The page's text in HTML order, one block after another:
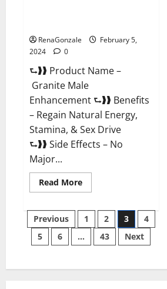
RenaGonzale
February 5,
2024
0
⮑❱❱ Product Name –
Granite Male
Enhancement ⮑❱❱ Benefits
– Regain Natural Energy,
Stamina, & Sex Drive
⮑❱❱ Side Effects – No
Major...
Read MoreRead
more
Male
Enhancement
Reviews?
Posts
pagination
Previous 1 2 3
4
5
6 … 43 Next